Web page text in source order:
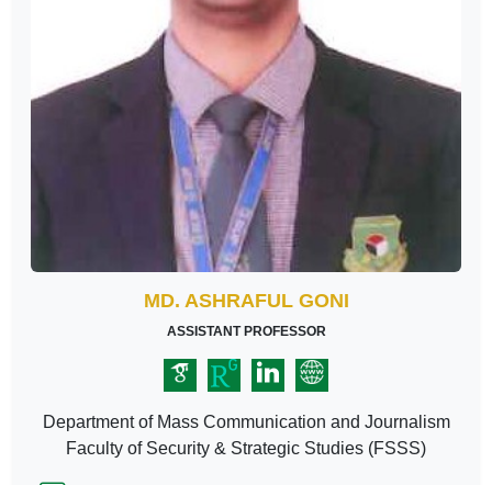
MD. ASHRAFUL GONI
ASSISTANT PROFESSOR
Department of Mass Communication and Journalism
Faculty of Security & Strategic Studies (FSSS)